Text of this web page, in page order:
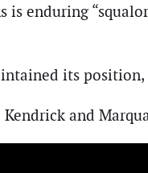
is enduring
its
and